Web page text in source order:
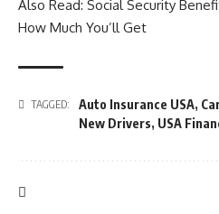
Also Read: Social Security
How Much You’ll Get
TAGGED: Auto Insurance USA,
New Drivers, USA